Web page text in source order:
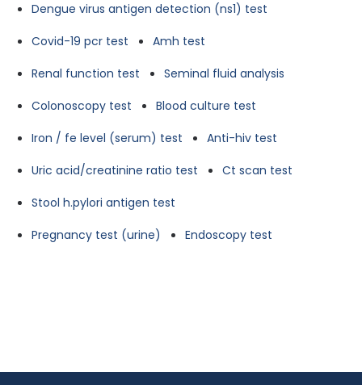
Dengue virus antigen detection (ns1) test
Covid-19 pcr test
Amh test
Renal function test
Seminal fluid analysis
Colonoscopy test
Blood culture test
Iron / fe level (serum) test
Anti-hiv test
Uric acid/creatinine ratio test
Ct scan test
Stool h.pylori antigen test
Pregnancy test (urine)
Endoscopy test